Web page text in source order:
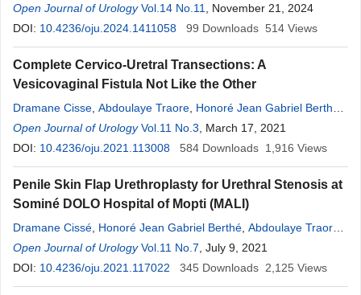
Badara Cissoko,Mamoutou dit Mody Keita,Dramane Cissé
Sanogo ,Richie Dioguey Calmer, Seydou Younoussa Coulibaly
Harouna Simido
Open Journal of Urology Vol.14 No.11
, November 21, 2024
DOI: 10.4236/oju.2024.1411058 99 Downloads 514 Views
Complete Cervico-Uretral Transections: A
Vesicovaginal Fistula Not Like the Other
Dramane Cisse Abdoulaye Traore Honoré Jean Gabriel Berthe
Mory Kone,Modibo Coulibaly, Diamilatou Thiam ,Djibril Traoré
Bréhima Traoré, Mamadou Tidiani Coulibaly,Alkadri Diarra,
Amadou Kassogue,Moussa Salifou Diallo,Oumar Guindo
Open Journal of Urology Vol.11 No.3 , March 17, 2021
DOI: 10.4236/oju.2021.113008 584 Downloads 1,916 Views
Penile Skin Flap Urethroplasty for Urethral Stenosis at
Sominé DOLO Hospital of Mopti (MALI)
Dramane Cissé Honoré Jean Gabriel Berthé Abdoulaye Traoré
Mamadou Lamine Diakité,Modibo Coulibaly ,Mory Koné
Traoré, Bréhima Traoré ,Diamilatou Thiam,Mamadou Tidiani
Coulibaly,Alkadri Diarra,Amadou Kassogué,Moussa Salifou
Open Journal of Urology Vol.11 No.7 , July 9, 2021
DOI: 10.4236/oju.2021.117022 345 Downloads 2,125 Views